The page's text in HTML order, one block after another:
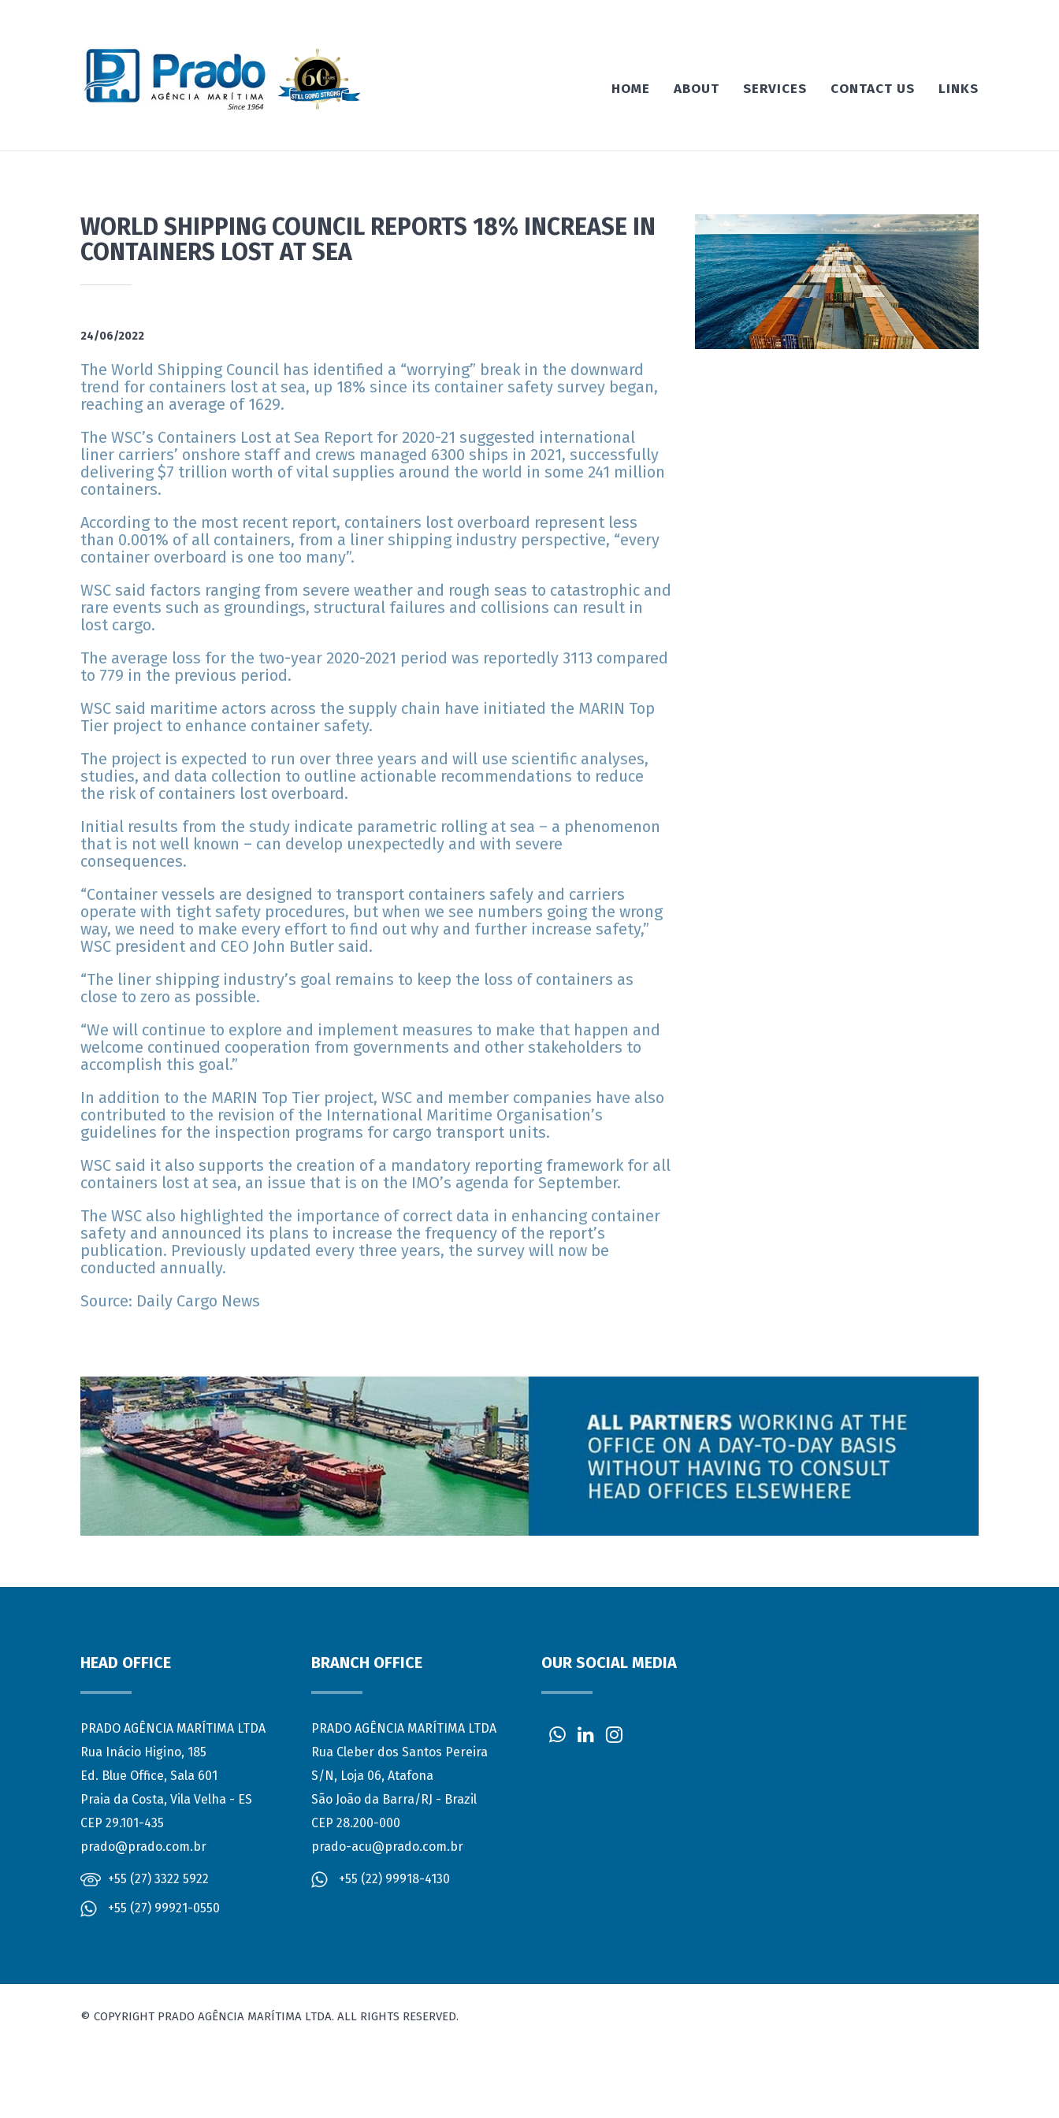
HOME ABOUT SERVICES CONTACT US LINKS
WORLD SHIPPING COUNCIL REPORTS 18% INCREASE IN
CONTAINERS LOST AT SEA
24/06/2022
The World Shipping Council has identified a “worrying” break in the downward
trend for containers lost at sea, up 18% since its container safety survey began,
reaching an average of 1629.
The WSC’s Containers Lost at Sea Report for 2020-21 suggested international
liner carriers’ onshore staff and crews managed 6300 ships in 2021, successfully
delivering $7 trillion worth of vital supplies around the world in some 241 million
containers.
According to the most recent report, containers lost overboard represent less
than 0.001% of all containers, from a liner shipping industry perspective, “every
container overboard is one too many”.
WSC said factors ranging from severe weather and rough seas to catastrophic and
rare events such as groundings, structural failures and collisions can result in
lost cargo.
The average loss for the two-year 2020-2021 period was reportedly 3113 compared
to 779 in the previous period.
WSC said maritime actors across the supply chain have initiated the MARIN Top
Tier project to enhance container safety.
The project is expected to run over three years and will use scientific analyses,
studies, and data collection to outline actionable recommendations to reduce
the risk of containers lost overboard.
Initial results from the study indicate parametric rolling at sea – a phenomenon
that is not well known – can develop unexpectedly and with severe
consequences.
“Container vessels are designed to transport containers safely and carriers
operate with tight safety procedures, but when we see numbers going the wrong
way, we need to make every effort to find out why and further increase safety,”
WSC president and CEO John Butler said.
“The liner shipping industry’s goal remains to keep the loss of containers as
close to zero as possible.
“We will continue to explore and implement measures to make that happen and
welcome continued cooperation from governments and other stakeholders to
accomplish this goal.”
In addition to the MARIN Top Tier project, WSC and member companies have also
contributed to the revision of the International Maritime Organisation’s
guidelines for the inspection programs for cargo transport units.
WSC said it also supports the creation of a mandatory reporting framework for all
containers lost at sea, an issue that is on the IMO’s agenda for September.
The WSC also highlighted the importance of correct data in enhancing container
safety and announced its plans to increase the frequency of the report’s
publication. Previously updated every three years, the survey will now be
conducted annually.
Source: Daily Cargo News
HEAD OFFICE
PRADO AGÊNCIA MARÍTIMA LTDA
Rua Inácio Higino, 185
Ed. Blue Office, Sala 601
Praia da Costa, Vila Velha - ES
CEP 29.101-435
prado@prado.com.br
+55 (27) 3322 5922
+55 (27) 99921-0550
BRANCH OFFICE
PRADO AGÊNCIA MARÍTIMA LTDA
Rua Cleber dos Santos Pereira
S/N, Loja 06, Atafona
São João da Barra/RJ - Brazil
CEP 28.200-000
prado-acu@prado.com.br
+55 (22) 99918-4130
OUR SOCIAL MEDIA
© COPYRIGHT PRADO AGÊNCIA MARÍTIMA LTDA. ALL RIGHTS RESERVED.